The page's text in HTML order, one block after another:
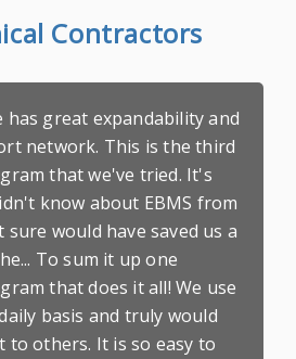
Contractors
has great expandability and
network. This is the third
that we've tried. It's
know about EBMS from
sure would have saved us a
To sum it up one
that does it all! We use
basis and truly would
to others. It is so easy to